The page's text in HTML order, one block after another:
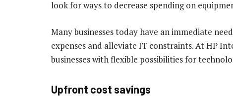
look for ways to decrease spending on
Many businesses today have an immediate
expenses and alleviate IT constraints. At HP
businesses with flexible possibilities for
Upfront cost savings